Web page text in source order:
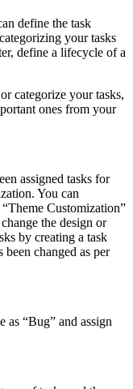
define the task
your tasks
define a lifecycle of a
categorize your tasks,
ones from your
assigned tasks for
You can
Customization”
the design or
by creating a task
changed as per
as “Bug” and assign